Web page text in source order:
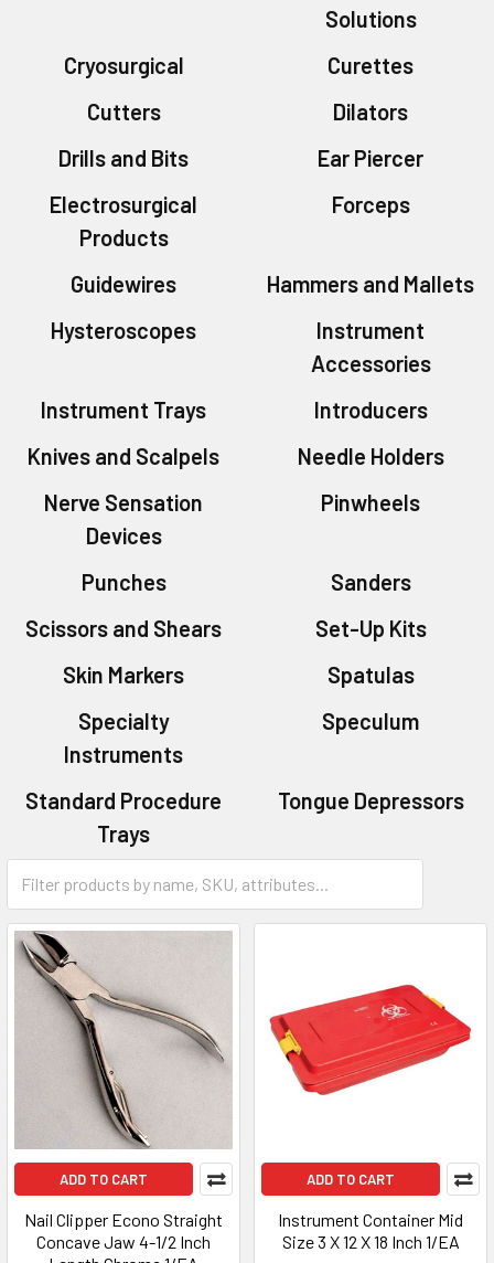
Solutions
Cryosurgical
Curettes
Cutters
Dilators
Drills and Bits
Ear Piercer
Electrosurgical
Products
Forceps
Guidewires
Hammers and Mallets
Hysteroscopes
Instrument
Accessories
Instrument Trays
Introducers
Knives and Scalpels
Needle Holders
Nerve Sensation
Devices
Pinwheels
Punches
Sanders
Scissors and Shears
Set-Up Kits
Skin Markers
Spatulas
Specialty
Instruments
Speculum
Standard Procedure
Trays
Tongue Depressors
Calipers
ADD TO CART
Nail Clipper Econo Straight
Concave Jaw 4-1/2 Inch
ADD TO CART
Instrument Container Mid
Size 3 X 12 X 18 Inch 1/EA